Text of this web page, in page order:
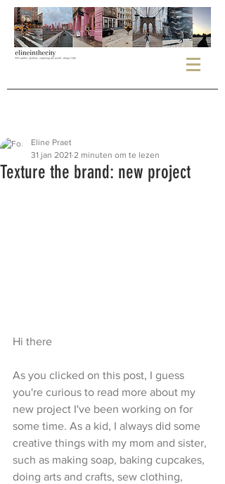
Texture the brand: new project
Eline Praet
31 jan 2021 2 minuten om te lezen
Hi there
As you clicked on this post, I guess
you're curious to read more about my
new project I've been working on for
some time. As a kid, I always did some
creative things with my mom and sister,
such as making soap, baking cupcakes,
doing arts and crafts, sew clothing,